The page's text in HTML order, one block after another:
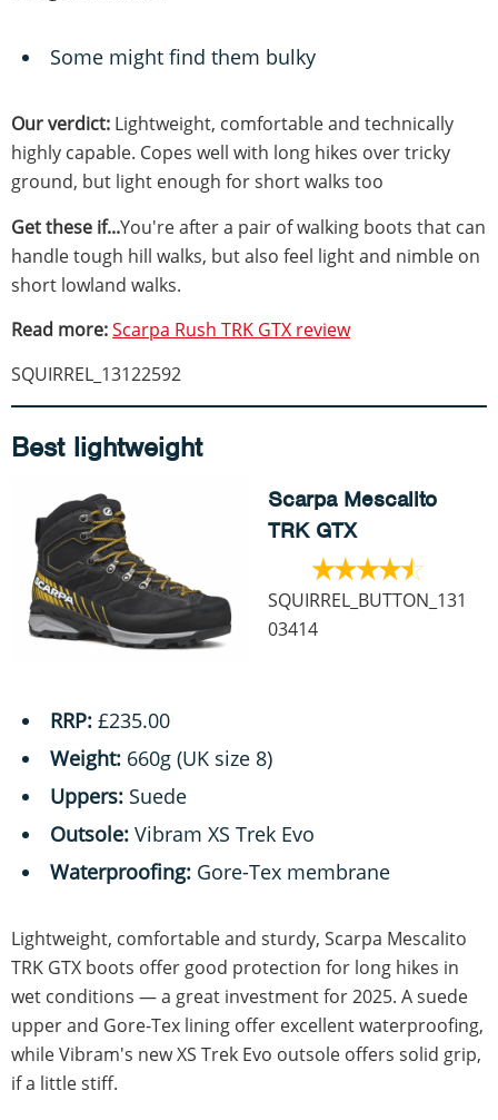
Some might find them bulky
Our verdict: Lightweight, comfortable and technically
highly capable. Copes well with long hikes over tricky
ground, but light enough for short walks too
Get these if...You're after a pair of walking boots that can
handle tough hill walks, but also feel light and nimble on
short lowland walks.
Read more:Scarpa Rush TRK GTX review
SQUIRREL_13122592
Best lightweight
Scarpa Mescalito
TRK GTX
SQUIRREL_BUTTON_131
03414
RRP: £235.00
Weight: 660g (UK size 8)
Uppers: Suede
Outsole: Vibram XS Trek Evo
Waterproofing: Gore-Tex membrane
Lightweight, comfortable and sturdy, Scarpa Mescalito
TRK GTX boots offer good protection for long hikes in
wet conditions — a great investment for 2025. A suede
upper and Gore-Tex lining offer excellent waterproofing,
while Vibram's new XS Trek Evo outsole offers solid grip,
if a little stiff.